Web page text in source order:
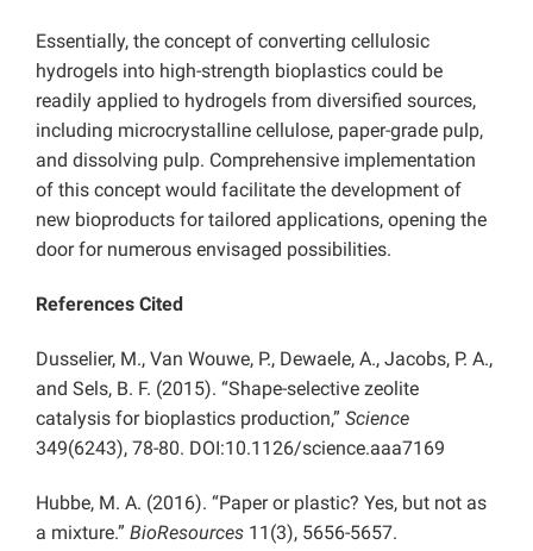
Essentially, the concept of converting cellulosic
hydrogels into high-strength bioplastics could be
readily applied to hydrogels from diversified sources,
including microcrystalline cellulose, paper-grade pulp,
and dissolving pulp. Comprehensive implementation
of this concept would facilitate the development of
new bioproducts for tailored applications, opening the
door for numerous envisaged possibilities.
References Cited
Dusselier, M., Van Wouwe, P., Dewaele, A., Jacobs, P. A.,
and Sels, B. F. (2015). “Shape-selective zeolite
catalysis for bioplastics production,” Science
349(6243), 78-80. DOI:10.1126/science.aaa7169
Hubbe, M. A. (2016). “Paper or plastic? Yes, but not as
a mixture.” BioResources 11(3), 5656-5657.